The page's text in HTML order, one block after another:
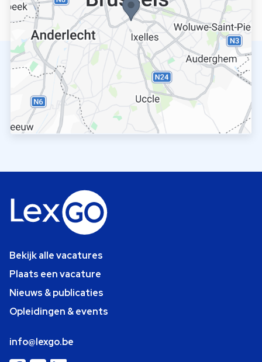
Bekijk alle vacatures
Plaats een vacature
Nieuws & publicaties
Opleidingen & events
info@lexgo.be